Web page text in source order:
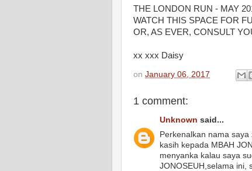
THE LONDON RUN - MAY
WATCH THIS SPACE FOR
OR, AS EVER, CONSULT
xx xxx Daisy
on January 06, 2017
1 comment:
Unknown said...
Perkenalkan nama
kasih kepada MBAH
menyanka kalau saya
JONOSEUH,selama ini,